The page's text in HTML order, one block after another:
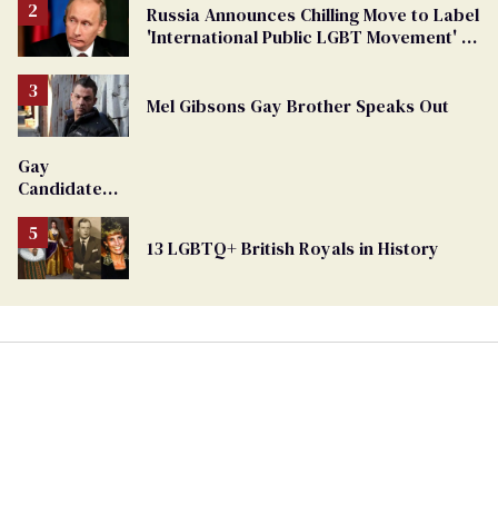
Russia Announces Chilling Move to Label
'International Public LGBT Movement' as
Mel Gibsons Gay Brother Speaks Out
Gay
Candidate
From
Georgia
Ballot
13 LGBTQ+ British Royals in History